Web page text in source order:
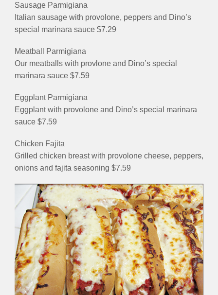
Sausage Parmigiana
Italian sausage with provolone, peppers and Dino’s
special marinara sauce $7.29
Meatball Parmigiana
Our meatballs with provlone and Dino’s special
marinara sauce $7.59
Eggplant Parmigiana
Eggplant with provolone and Dino’s special marinara
sauce $7.59
Chicken Fajita
Grilled chicken breast with provolone cheese, peppers,
onions and fajita seasoning $7.59